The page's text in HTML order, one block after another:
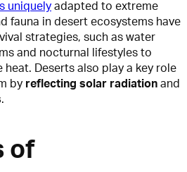
uniquely adapted to extreme
fauna in desert ecosystems have
strategies, such as water
and nocturnal lifestyles to
Deserts also play a key role
by reflecting solar radiation and
.
of